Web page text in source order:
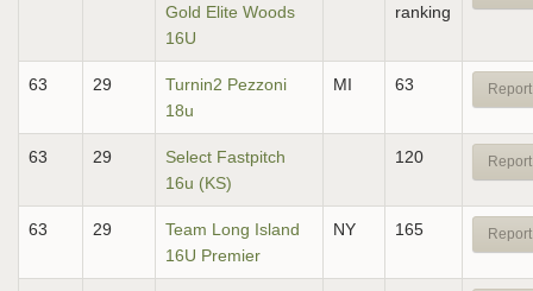
Gold Elite Woods
16U
ranking
63 29
Turnin2 Pezzoni
18u
MI 63
63 29
Select Fastpitch
16u (KS)
120
63 29
Team Long Island
16U Premier
NY 165